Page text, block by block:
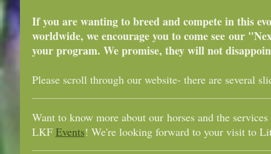
If you are wanting to breed and compete in this
worldwide, we encourage you to come see our
your program. We promise, they will not
Please scroll through our website- there are several
Want to know more about our horses and the
LKF Events! We're looking forward to your visit to